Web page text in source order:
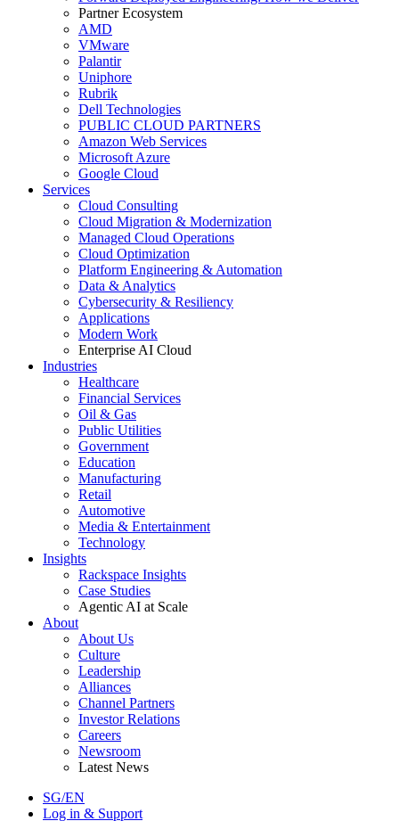
Partner Ecosystem
AMD
VMware
Palantir
Uniphore
Rubrik
Dell Technologies
PUBLIC CLOUD PARTNERS
Amazon Web Services
Microsoft Azure
Google Cloud
Services
Cloud Consulting
Cloud Migration & Modernization
Managed Cloud Operations
Cloud Optimization
Platform Engineering & Automation
Data & Analytics
Cybersecurity & Resiliency
Applications
Modern Work
Enterprise AI Cloud
Industries
Healthcare
Financial Services
Oil & Gas
Public Utilities
Government
Education
Manufacturing
Retail
Automotive
Media & Entertainment
Technology
Insights
Rackspace Insights
Case Studies
Agentic AI at Scale
About
About Us
Culture
Leadership
Alliances
Channel Partners
Investor Relations
Careers
Newsroom
Latest News
SG/EN
Log in & Support